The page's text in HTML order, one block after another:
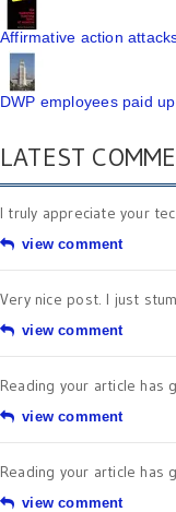
Affirmative action
DWP employees paid
LATEST
I truly appreciate your
view comment
Very nice post. I just
view comment
Reading your article has
view comment
Reading your article has
view comment